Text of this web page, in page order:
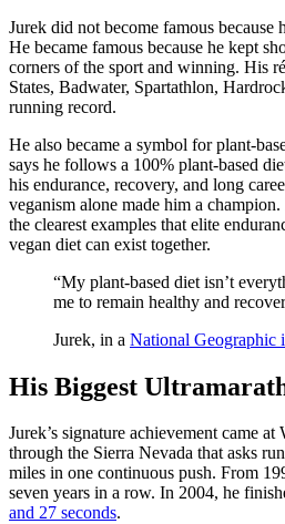
Jurek did not become famous because
He became famous because he kept
corners of the sport and winning. His
States, Badwater, Spartathlon,
running record.
He also became a symbol for plant-
says he follows a 100% plant-based
his endurance, recovery, and long
veganism alone made him a
the clearest examples that elite
vegan diet can exist together.
“My plant-based diet isn’t
me to remain healthy and
Jurek, in a National Geographic
His Biggest
Jurek’s signature achievement came at
through the Sierra Nevada that asks
miles in one continuous push. From
seven years in a row. In 2004, he
and 27 seconds.